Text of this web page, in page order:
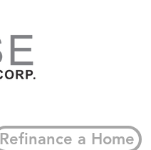
Refinance a Home